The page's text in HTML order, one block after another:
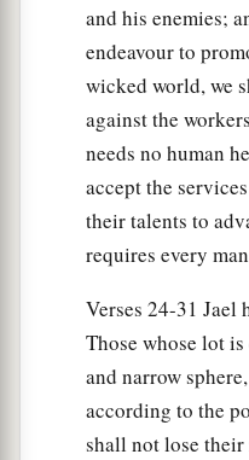
and his enemies;
endeavour to
wicked world, we
against the
needs no human
accept the
their talents to
requires every
Verses 24-31 Jael
Those whose lot
and narrow
according to the
shall not lose